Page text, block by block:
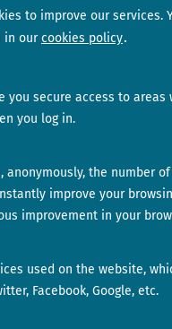
to improve our services.
in our cookies policy
you secure access to areas
you log in.
anonymously, the number
improve your
improvement in your
used on the website,
Facebook, Google, etc.